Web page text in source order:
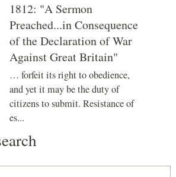
1812: "A Sermon
Preached...in Consequence
of the Declaration of War
Against Great Britain"
… forfeit its right to obedience,
and yet it may be the duty of
citizens to submit. Resistance of
es...